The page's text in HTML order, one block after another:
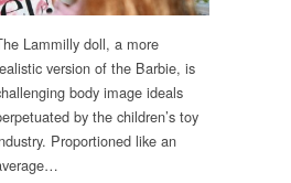
Lammilly doll, a more
version of the Barbie, is
body image ideals
by the children’s toy
Proportioned like an